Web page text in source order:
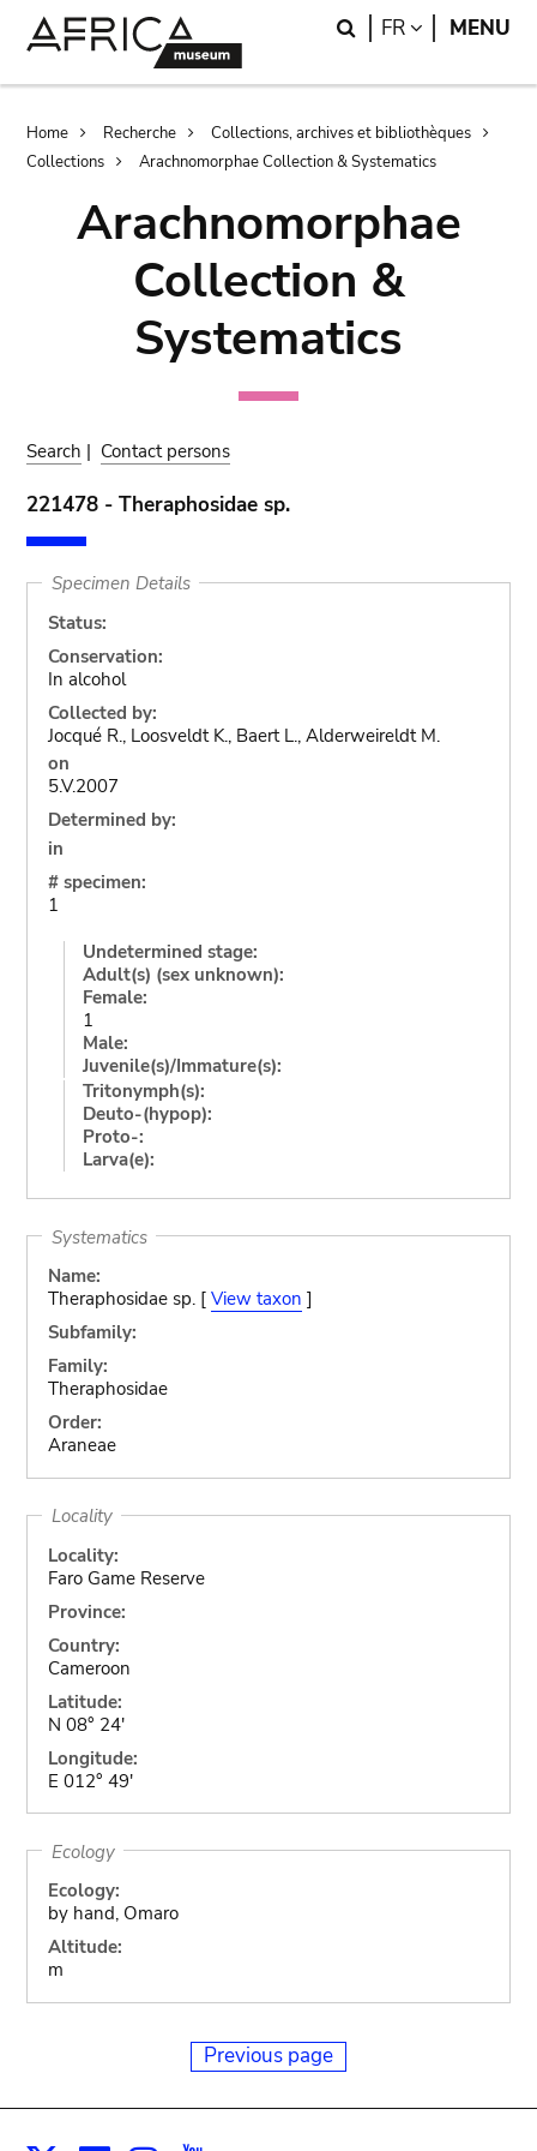
Search
FR LANGUAGE
MENU
Breadcrumb
Home Recherche
Collections, archives et bibliothèques
Collections
Arachnomorphae Collection & Systematics
Arachnomorphae
Collection &
Systematics
Search | Contact persons
221478 - Theraphosidae sp.
Specimen Details
Status:
Conservation:
In alcohol
Collected by:
Jocqué R., Loosveldt K., Baert L., Alderweireldt M.
on
5.V.2007
Determined by:
in
# specimen:
1
Undetermined stage:
Adult(s) (sex unknown):
Female:
1
Male:
Juvenile(s)/Immature(s):
Tritonymph(s):
Deuto-(hypop):
Proto-:
Larva(e):
Systematics
Name:
Theraphosidae sp. [ View taxon ]
Subfamily:
Family:
Theraphosidae
Order:
Araneae
Locality
Locality:
Faro Game Reserve
Province:
Country:
Cameroon
Latitude:
N 08° 24'
Longitude:
E 012° 49'
Ecology
Ecology:
by hand, Omaro
Altitude:
m
Previous page